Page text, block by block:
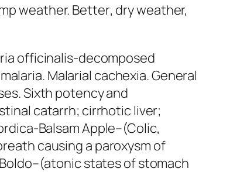
weather. Better, dry weather,
officinalis-decomposed
Malarial cachexia. General
Sixth potency and
catarrh; cirrhotic liver;
-Balsam Apple–(Colic,
causing a paroxysm of
–(atonic states of stomach